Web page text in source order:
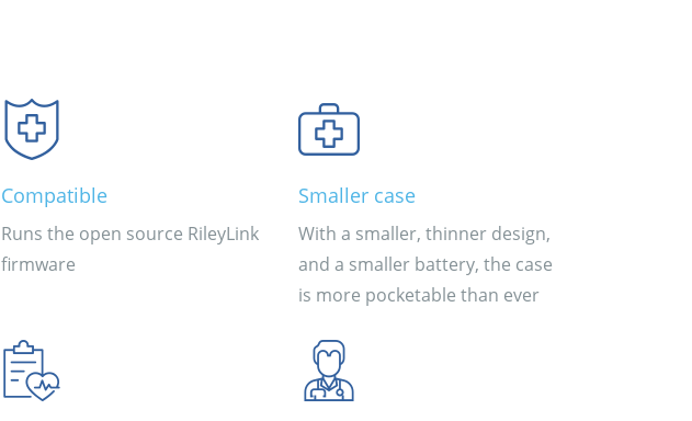
Compatible
Runs the open source RileyLink
firmware
Smaller case
With a smaller, thinner design,
and a smaller battery, the case
is more pocketable than ever